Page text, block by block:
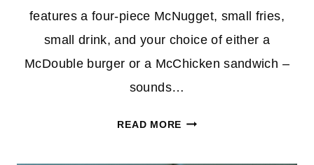
features a four-piece McNugget, small fries,
small drink, and your choice of either a
McDouble burger or a McChicken sandwich –
sounds…
READ MOREMCDONALD’S